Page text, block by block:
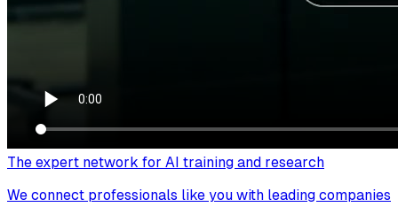
The expert network for AI training and research
We connect professionals like you with leading companies